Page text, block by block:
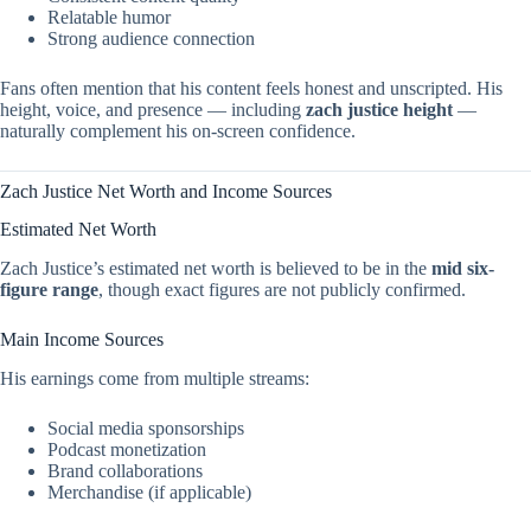
Relatable humor
Strong audience connection
Fans often mention that his content feels honest and unscripted. His
height, voice, and presence — including zach justice height —
naturally complement his on-screen confidence.
Zach Justice Net Worth and Income Sources
Estimated Net Worth
Zach Justice’s estimated net worth is believed to be in the mid six-
figure range, though exact figures are not publicly confirmed.
Main Income Sources
His earnings come from multiple streams:
Social media sponsorships
Podcast monetization
Brand collaborations
Merchandise (if applicable)